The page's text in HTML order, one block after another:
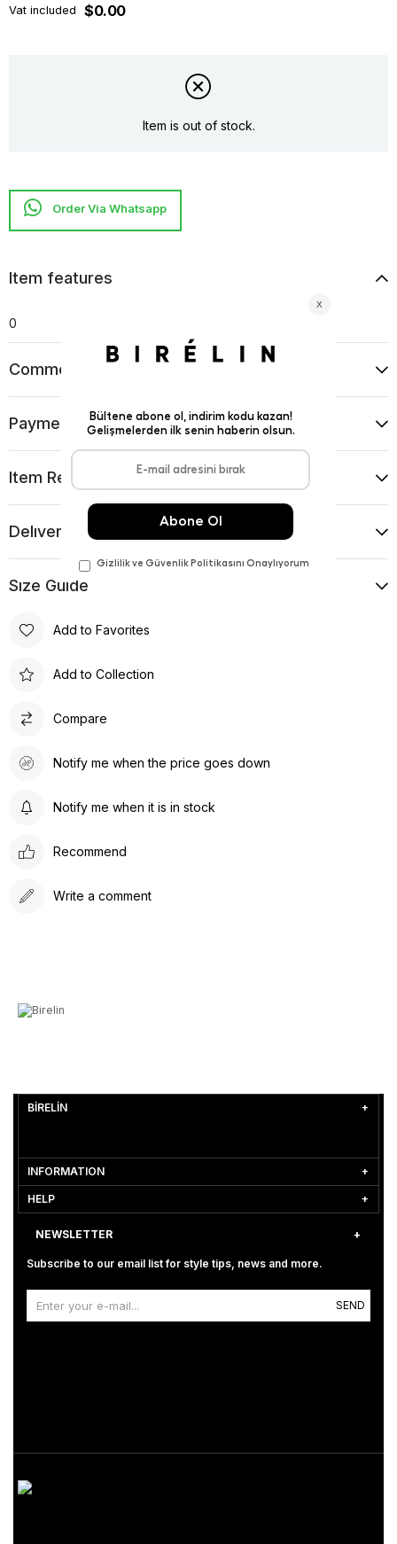
Vat included $0.00
Item is out of stock.
Item features
0
Comments
Payment Options
Item Recommendations
Delıvery and Return Condıtıons
Sıze Guıde
Add to Favorites
Add to Collection
Compare
Notify me when the price goes down
Notify me when it is in stock
Recommend
Write a comment
BİRELİN
INFORMATION
HELP
NEWSLETTER
Subscribe to our email list for style tips, news and more.
SEND